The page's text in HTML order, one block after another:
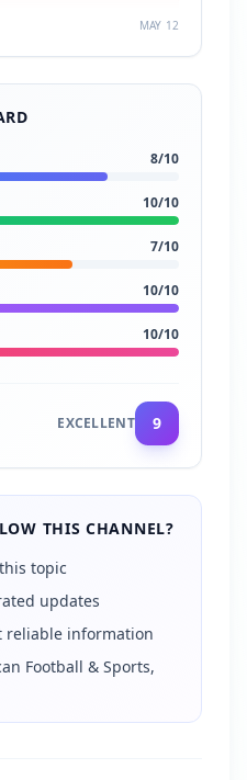
MAY 12
8/10
10/10
7/10
10/10
10/10
EXCELLENT 9
THIS CHANNEL?
topic
updates
reliable information
Football & Sports,